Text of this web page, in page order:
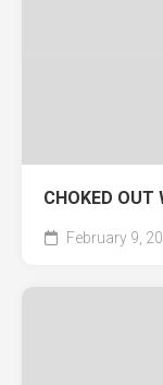
CHOKED OUT
February 9,